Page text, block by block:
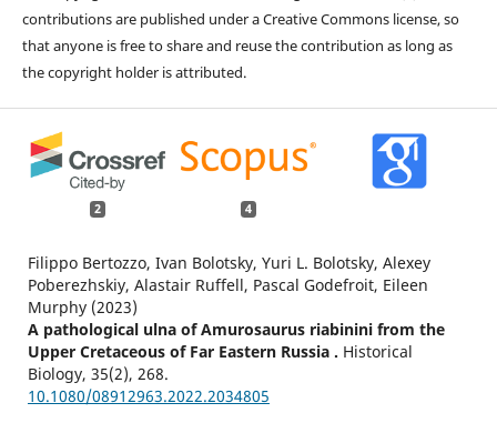
contributions are published under a Creative Commons license, so
that anyone is free to share and reuse the contribution as long as
the copyright holder is attributed.
2 4
Filippo Bertozzo, Ivan Bolotsky, Yuri L. Bolotsky, Alexey
Poberezhskiy, Alastair Ruffell, Pascal Godefroit, Eileen
Murphy (2023)
A pathological ulna of Amurosaurus riabinini from the
Upper Cretaceous of Far Eastern Russia . Historical
Biology, 35(2), 268.
10.1080/08912963.2022.2034805